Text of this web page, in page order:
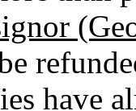
have